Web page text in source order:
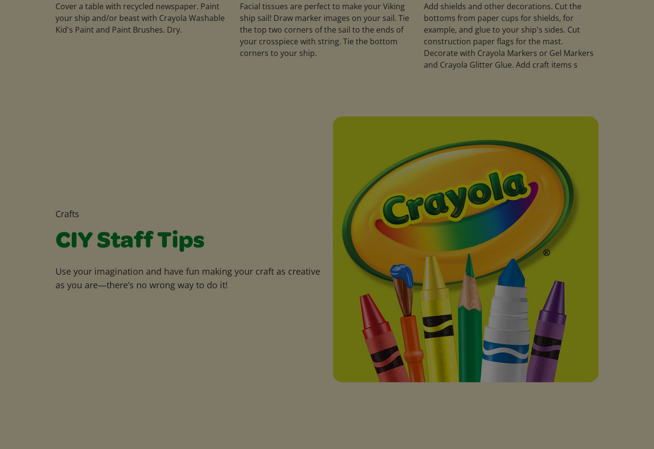
Cover a table with recycled newspaper. Paint
your ship and/or beast with Crayola Washable
Kid's Paint and Paint Brushes. Dry.
Facial tissues are perfect to make your Viking
ship sail! Draw marker images on your sail. Tie
the top two corners of the sail to the ends of
your crosspiece with string. Tie the bottom
corners to your ship.
Add shields and other decorations. Cut the
bottoms from paper cups for shields, for
example, and glue to your ship's sides. Cut
construction paper flags for the mast.
Decorate with Crayola Markers or Gel Markers
and Crayola Glitter Glue. Add craft items s
Crafts
CIY Staff Tips
Use your imagination and have fun making your craft as creative
as you are—there’s no wrong way to do it!